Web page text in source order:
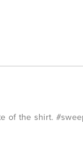
of the shirt.